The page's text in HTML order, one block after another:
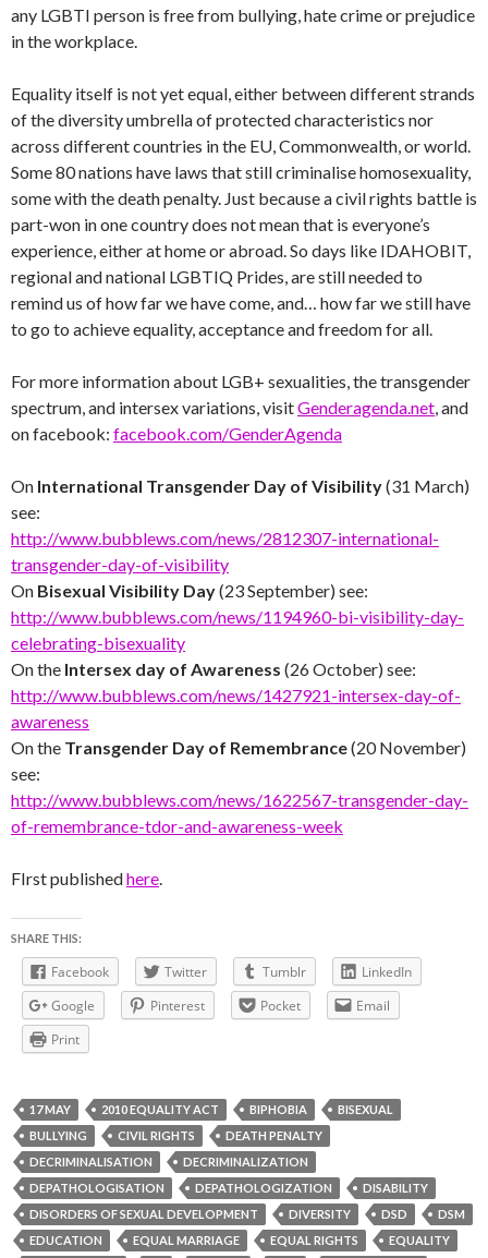
any LGBTI person is free from bullying, hate crime or prejudice
in the workplace.
Equality itself is not yet equal, either between different strands
of the diversity umbrella of protected characteristics nor
across different countries in the EU, Commonwealth, or world.
Some 80 nations have laws that still criminalise homosexuality,
some with the death penalty. Just because a civil rights battle is
part-won in one country does not mean that is everyone’s
experience, either at home or abroad. So days like IDAHOBIT,
regional and national LGBTIQ Prides, are still needed to
remind us of how far we have come, and… how far we still have
to go to achieve equality, acceptance and freedom for all.
For more information about LGB+ sexualities, the transgender
spectrum, and intersex variations, visitGenderagenda.net, and
on facebook: facebook.com/GenderAgenda
On International Transgender Day of Visibility(31 March)
see:
http://www.bubblews.com/news/2812307-international-
transgender-day-of-visibility
On Bisexual Visibility Day(23 September) see:
http://www.bubblews.com/news/1194960-bi-visibility-day-
celebrating-bisexuality
On the Intersex day of Awareness (26 October) see:
http://www.bubblews.com/news/1427921-intersex-day-of-
awareness
On the Transgender Day of Remembrance(20 November)
see:
http://www.bubblews.com/news/1622567-transgender-day-
of-remembrance-tdor-and-awareness-week
FIrst publishedhere.
SHARE THIS:
Facebook Twitter Tumblr
LinkedIn
Google
Pinterest Pocket
Email
Print
17 MAY 2010 EQUALITY ACT BIPHOBIA
BISEXUAL
BULLYING
CIVIL RIGHTS
DEATH PENALTY
DECRIMINALISATION
DECRIMINALIZATION
DEPATHOLOGISATION
DEPATHOLOGIZATION
DISABILITY
DISORDERS OF SEXUAL DEVELOPMENT
DIVERSITY DSD
DSM
EDUCATION
EQUAL MARRIAGE EQUAL RIGHTS
EQUALITY